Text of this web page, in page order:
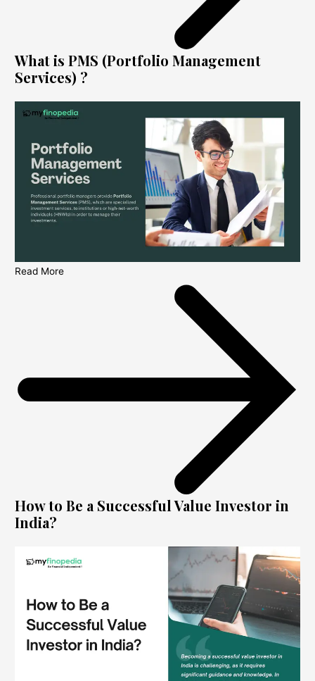
What is PMS (Portfolio Management
Services) ?
Read More
How to Be a Successful Value Investor in
India?